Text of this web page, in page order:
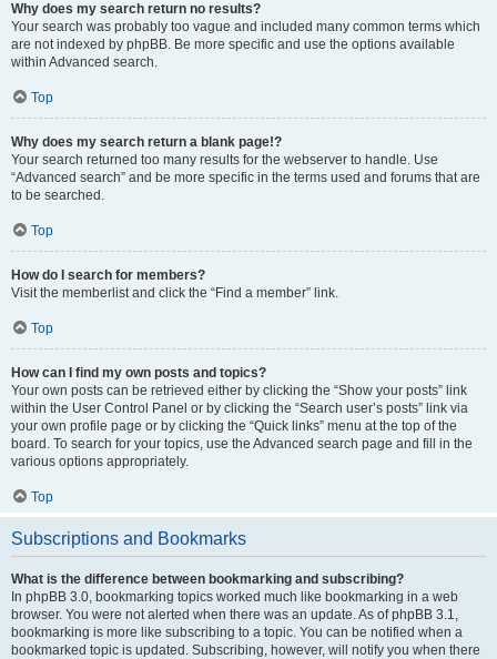
Why does my search return no results?
Your search was probably too vague and included many common terms which
are not indexed by phpBB. Be more specific and use the options available
within Advanced search.
Top
Why does my search return a blank page!?
Your search returned too many results for the webserver to handle. Use
“Advanced search” and be more specific in the terms used and forums that are
to be searched.
Top
How do I search for members?
Visit the memberlist and click the “Find a member” link.
Top
How can I find my own posts and topics?
Your own posts can be retrieved either by clicking the “Show your posts” link
within the User Control Panel or by clicking the “Search user’s posts” link via
your own profile page or by clicking the “Quick links” menu at the top of the
board. To search for your topics, use the Advanced search page and fill in the
various options appropriately.
Top
Subscriptions and Bookmarks
What is the difference between bookmarking and subscribing?
In phpBB 3.0, bookmarking topics worked much like bookmarking in a web
browser. You were not alerted when there was an update. As of phpBB 3.1,
bookmarking is more like subscribing to a topic. You can be notified when a
bookmarked topic is updated. Subscribing, however, will notify you when there